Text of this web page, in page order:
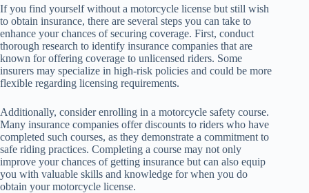
If you find yourself without a motorcycle license but still wish
to obtain insurance, there are several steps you can take to
enhance your chances of securing coverage. First, conduct
thorough research to identify insurance companies that are
known for offering coverage to unlicensed riders. Some
insurers may specialize in high-risk policies and could be more
flexible regarding licensing requirements.
Additionally, consider enrolling in a motorcycle safety course.
Many insurance companies offer discounts to riders who have
completed such courses, as they demonstrate a commitment to
safe riding practices. Completing a course may not only
improve your chances of getting insurance but can also equip
you with valuable skills and knowledge for when you do
obtain your motorcycle license.